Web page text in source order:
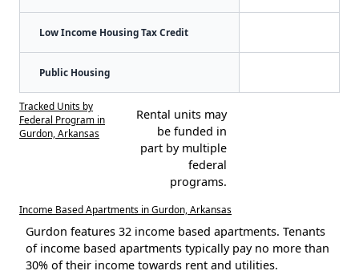
Low Income Housing Tax Credit
Public Housing
Tracked Units by
Federal Program in
Gurdon, Arkansas
Rental units may
be funded in
part by multiple
federal
programs.
Income Based Apartments in Gurdon, Arkansas
Gurdon features 32 income based apartments. Tenants
of income based apartments typically pay no more than
30% of their income towards rent and utilities.